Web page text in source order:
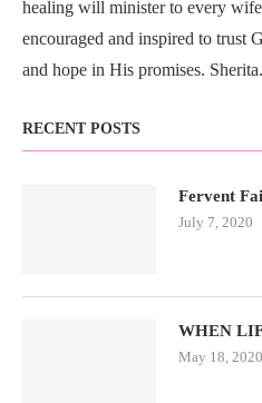
healing will minister to every
encouraged and inspired to trust
and hope in His promises. Sherita.
RECENT POSTS
Fervent
July 7, 2020
WHEN
May 18, 2020